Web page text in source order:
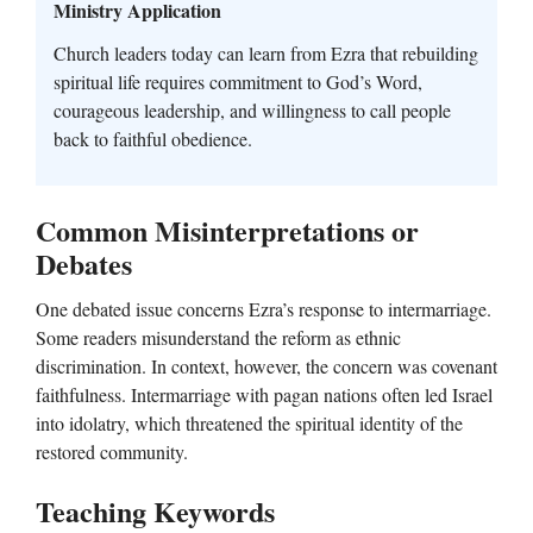
Ministry Application
Church leaders today can learn from Ezra that rebuilding
spiritual life requires commitment to God’s Word,
courageous leadership, and willingness to call people
back to faithful obedience.
Common Misinterpretations or
Debates
One debated issue concerns Ezra’s response to intermarriage.
Some readers misunderstand the reform as ethnic
discrimination. In context, however, the concern was covenant
faithfulness. Intermarriage with pagan nations often led Israel
into idolatry, which threatened the spiritual identity of the
restored community.
Teaching Keywords